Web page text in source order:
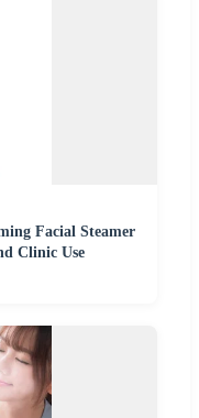
Facial Steamer
Clinic Use